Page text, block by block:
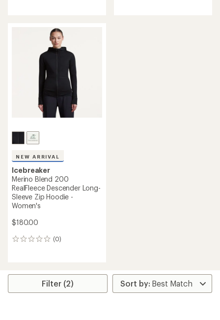
NEW ARRIVAL
Icebreaker
Merino Blend 200
RealFleece Descender Long-
Sleeve Zip Hoodie -
Women's
$180.00
(0)
0
Filter (2)